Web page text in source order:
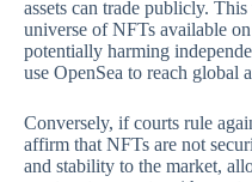
assets can trade publicly.
universe of NFTs available
potentially harming
use OpenSea to reach global
Conversely, if courts rule
affirm that NFTs are not
and stability to the market,